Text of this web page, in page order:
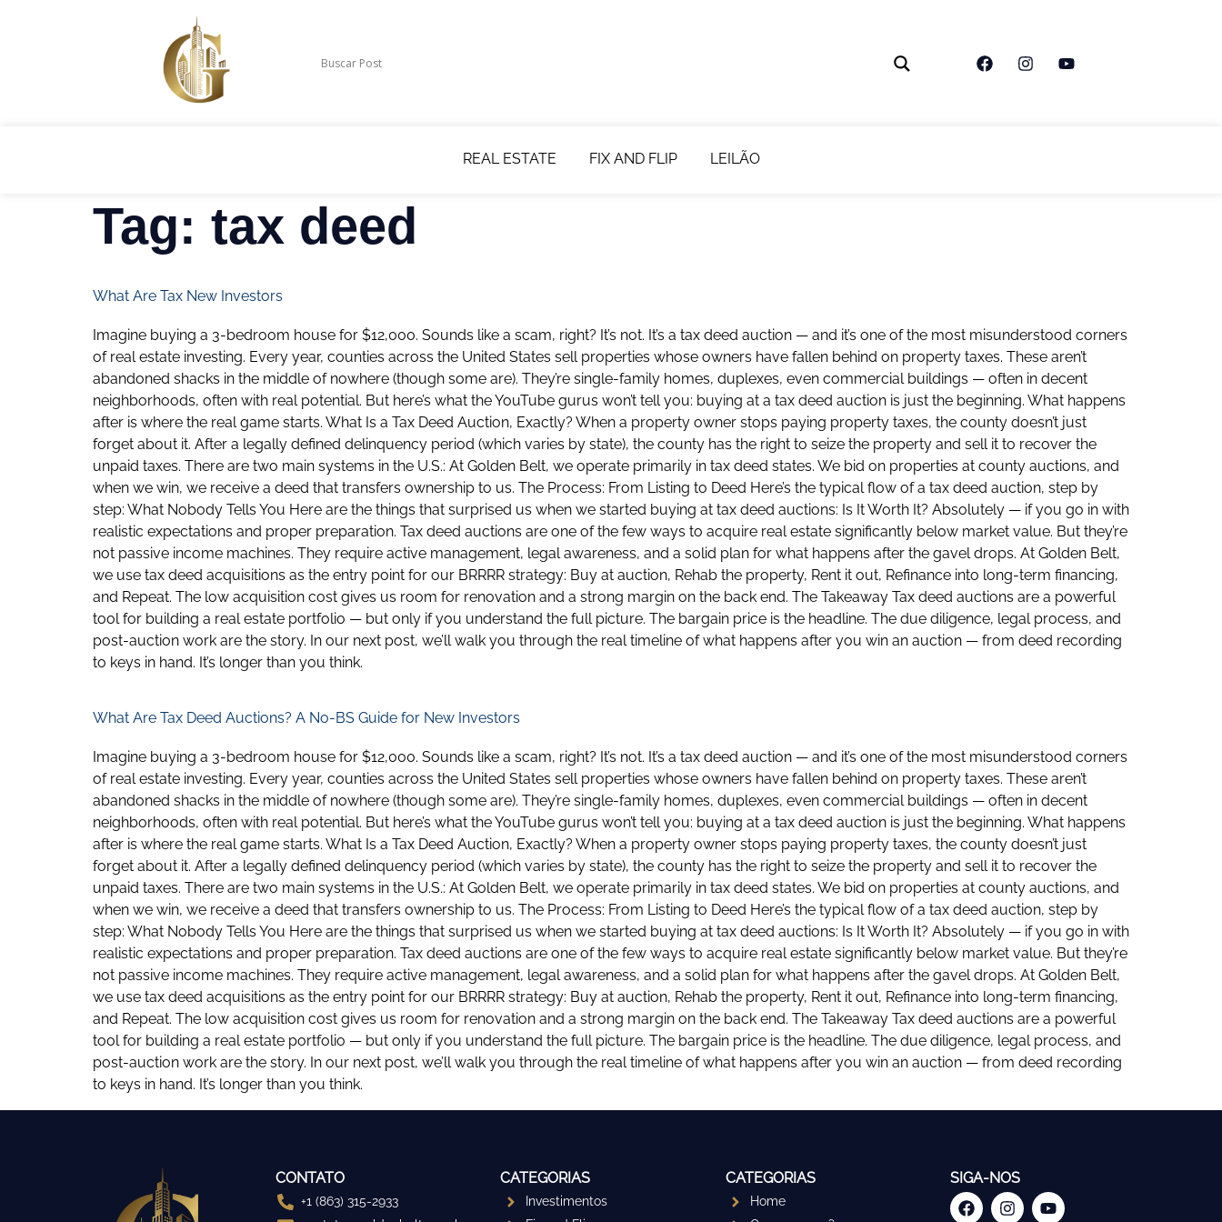
REAL ESTATE FIX AND FLIP LEILÃO
Tag: tax deed
What Are Tax New Investors
Imagine buying a 3-bedroom house for $12,000. Sounds like a scam, right? It’s not. It’s a tax deed auction — and it’s one of the most misunderstood corners
of real estate investing. Every year, counties across the United States sell properties whose owners have fallen behind on property taxes. These aren’t
abandoned shacks in the middle of nowhere (though some are). They’re single-family homes, duplexes, even commercial buildings — often in decent
neighborhoods, often with real potential. But here’s what the YouTube gurus won’t tell you: buying at a tax deed auction is just the beginning. What happens
after is where the real game starts. What Is a Tax Deed Auction, Exactly? When a property owner stops paying property taxes, the county doesn’t just
forget about it. After a legally defined delinquency period (which varies by state), the county has the right to seize the property and sell it to recover the
unpaid taxes. There are two main systems in the U.S.: At Golden Belt, we operate primarily in tax deed states. We bid on properties at county auctions, and
when we win, we receive a deed that transfers ownership to us. The Process: From Listing to Deed Here’s the typical flow of a tax deed auction, step by
step: What Nobody Tells You Here are the things that surprised us when we started buying at tax deed auctions: Is It Worth It? Absolutely — if you go in with
realistic expectations and proper preparation. Tax deed auctions are one of the few ways to acquire real estate significantly below market value. But they’re
not passive income machines. They require active management, legal awareness, and a solid plan for what happens after the gavel drops. At Golden Belt,
we use tax deed acquisitions as the entry point for our BRRRR strategy: Buy at auction, Rehab the property, Rent it out, Refinance into long-term financing,
and Repeat. The low acquisition cost gives us room for renovation and a strong margin on the back end. The Takeaway Tax deed auctions are a powerful
tool for building a real estate portfolio — but only if you understand the full picture. The bargain price is the headline. The due diligence, legal process, and
post-auction work are the story. In our next post, we’ll walk you through the real timeline of what happens after you win an auction — from deed recording
to keys in hand. It’s longer than you think.
What Are Tax Deed Auctions? A No-BS Guide for New Investors
Imagine buying a 3-bedroom house for $12,000. Sounds like a scam, right? It’s not. It’s a tax deed auction — and it’s one of the most misunderstood corners
of real estate investing. Every year, counties across the United States sell properties whose owners have fallen behind on property taxes. These aren’t
abandoned shacks in the middle of nowhere (though some are). They’re single-family homes, duplexes, even commercial buildings — often in decent
neighborhoods, often with real potential. But here’s what the YouTube gurus won’t tell you: buying at a tax deed auction is just the beginning. What happens
after is where the real game starts. What Is a Tax Deed Auction, Exactly? When a property owner stops paying property taxes, the county doesn’t just
forget about it. After a legally defined delinquency period (which varies by state), the county has the right to seize the property and sell it to recover the
unpaid taxes. There are two main systems in the U.S.: At Golden Belt, we operate primarily in tax deed states. We bid on properties at county auctions, and
when we win, we receive a deed that transfers ownership to us. The Process: From Listing to Deed Here’s the typical flow of a tax deed auction, step by
step: What Nobody Tells You Here are the things that surprised us when we started buying at tax deed auctions: Is It Worth It? Absolutely — if you go in with
realistic expectations and proper preparation. Tax deed auctions are one of the few ways to acquire real estate significantly below market value. But they’re
not passive income machines. They require active management, legal awareness, and a solid plan for what happens after the gavel drops. At Golden Belt,
we use tax deed acquisitions as the entry point for our BRRRR strategy: Buy at auction, Rehab the property, Rent it out, Refinance into long-term financing,
and Repeat. The low acquisition cost gives us room for renovation and a strong margin on the back end. The Takeaway Tax deed auctions are a powerful
tool for building a real estate portfolio — but only if you understand the full picture. The bargain price is the headline. The due diligence, legal process, and
post-auction work are the story. In our next post, we’ll walk you through the real timeline of what happens after you win an auction — from deed recording
to keys in hand. It’s longer than you think.
CONTATO
+1 (863) 315-2933
CATEGORIAS
Investimentos
CATEGORIAS
Home
SIGA-NOS